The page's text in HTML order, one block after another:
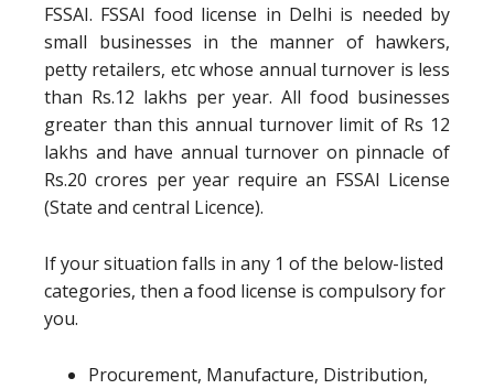
FSSAI. FSSAI food license in Delhi is needed by
small businesses in the manner of hawkers,
petty retailers, etc whose annual turnover is less
than Rs.12 lakhs per year. All food businesses
greater than this annual turnover limit of Rs 12
lakhs and have annual turnover on pinnacle of
Rs.20 crores per year require an FSSAI License
(State and central Licence).
If your situation falls in any 1 of the below-listed
categories, then a food license is compulsory for
you.
Procurement, Manufacture, Distribution,